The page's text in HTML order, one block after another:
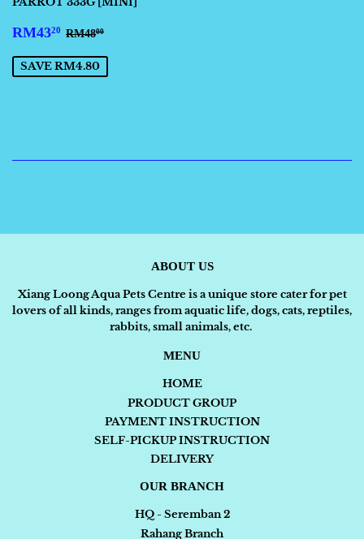
SALE
RM4320 RM43.20
REGULAR PRICE
RM4800
SAVE RM4.80
ABOUT US
Xiang Loong Aqua Pets Centre is a unique store cater for pet
lovers of all kinds, ranges from aquatic life, dogs, cats, reptiles,
rabbits, small animals, etc.
MENU
HOME
PRODUCT GROUP
PAYMENT INSTRUCTION
SELF-PICKUP INSTRUCTION
DELIVERY
OUR BRANCH
HQ - Seremban 2
Rahang Branch